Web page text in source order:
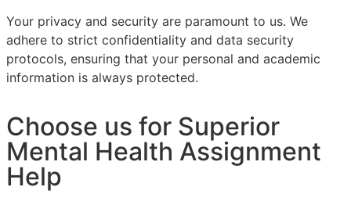
Your privacy and security are paramount to us. We
adhere to strict confidentiality and data security
protocols, ensuring that your personal and academic
information is always protected.
Choose us for Superior
Mental Health Assignment
Help